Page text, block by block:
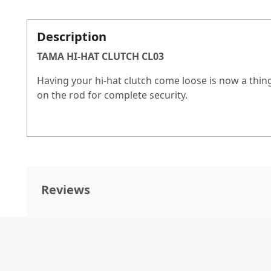
Description
TAMA HI-HAT CLUTCH CL03
Having your hi-hat clutch come loose is now a
on the rod for complete security.
Reviews